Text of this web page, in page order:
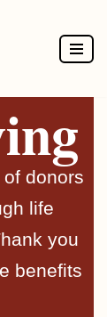
donors
life
you
benefits